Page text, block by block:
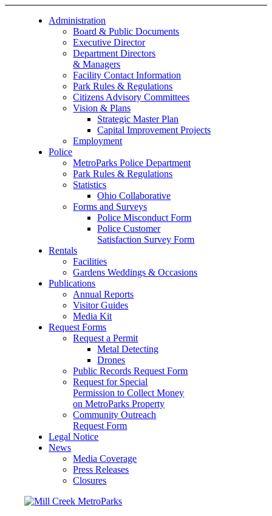
Administration
Board & Public Documents
Executive Director
Department Directors
& Managers
Facility Contact Information
Park Rules & Regulations
Citizens Advisory Committees
Vision & Plans
Strategic Master Plan
Capital Improvement Projects
Employment
Police
MetroParks Police Department
Park Rules & Regulations
Statistics
Ohio Collaborative
Forms and Surveys
Police Misconduct Form
Police Customer
Satisfaction Survey Form
Rentals
Facilities
Gardens Weddings & Occasions
Publications
Annual Reports
Visitor Guides
Media Kit
Request Forms
Request a Permit
Metal Detecting
Drones
Public Records Request Form
Request for Special
Permission to Collect Money
on MetroParks Property
Community Outreach
Request Form
Legal Notice
News
Media Coverage
Press Releases
Closures